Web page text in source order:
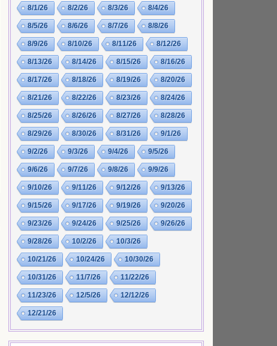
8/1/26 8/2/26 8/3/26 8/4/26
8/5/26 8/6/26 8/7/26 8/8/26
8/9/26 8/10/26 8/11/26 8/12/26
8/13/26 8/14/26 8/15/26 8/16/26
8/17/26 8/18/26 8/19/26 8/20/26
8/21/26 8/22/26 8/23/26 8/24/26
8/25/26 8/26/26 8/27/26 8/28/26
8/29/26 8/30/26 8/31/26 9/1/26
9/2/26 9/3/26 9/4/26 9/5/26
9/6/26 9/7/26 9/8/26 9/9/26
9/10/26 9/11/26 9/12/26 9/13/26
9/15/26 9/17/26 9/19/26 9/20/26
9/23/26 9/24/26 9/25/26 9/26/26
9/28/26 10/2/26 10/3/26
10/21/26 10/24/26 10/30/26
10/31/26 11/7/26 11/22/26
11/23/26 12/5/26 12/12/26
12/21/26